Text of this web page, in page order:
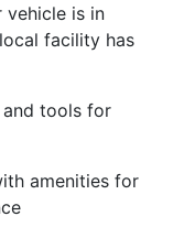
vehicle is in
facility has
tools for
amenities for